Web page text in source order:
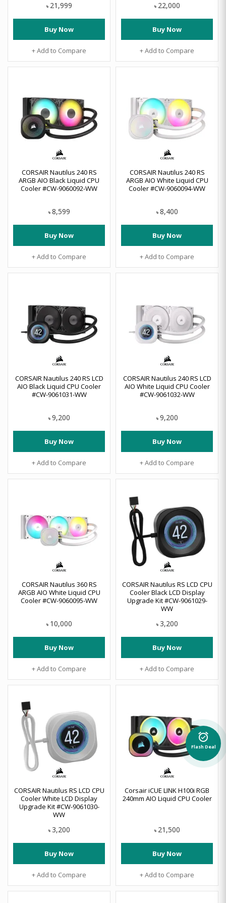
৳ 21,999
Buy Now
+ Add to Compare
৳ 22,000
Buy Now
+ Add to Compare
CORSAIR Nautilus 240 RS
ARGB AIO Black Liquid CPU
Cooler #CW-9060092-WW
৳ 8,599
Buy Now
+ Add to Compare
CORSAIR Nautilus 240 RS
ARGB AIO White Liquid CPU
Cooler #CW-9060094-WW
৳ 8,400
Buy Now
+ Add to Compare
CORSAIR Nautilus 240 RS LCD
AIO Black Liquid CPU Cooler
#CW-9061031-WW
৳ 9,200
Buy Now
+ Add to Compare
CORSAIR Nautilus 240 RS LCD
AIO White Liquid CPU Cooler
#CW-9061032-WW
৳ 9,200
Buy Now
+ Add to Compare
CORSAIR Nautilus 360 RS
ARGB AIO White Liquid CPU
Cooler #CW-9060095-WW
৳ 10,000
Buy Now
+ Add to Compare
CORSAIR Nautilus RS LCD CPU
Cooler Black LCD Display
Upgrade Kit #CW-9061029-
WW
৳ 3,200
Buy Now
+ Add to Compare
CORSAIR Nautilus RS LCD CPU
Cooler White LCD Display
Upgrade Kit #CW-9061030-
WW
৳ 3,200
Buy Now
+ Add to Compare
Corsair iCUE LINK H100i RGB
240mm AIO Liquid CPU Cooler
৳ 21,500
Buy Now
+ Add to Compare
alarm_on
Flash Deal